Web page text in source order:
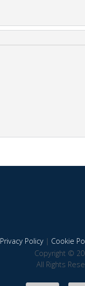
Privacy Policy| Cookie
Copyright ©
All Rights